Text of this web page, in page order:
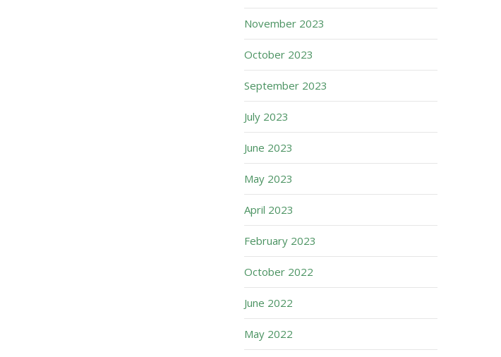
November 2023
October 2023
September 2023
July 2023
June 2023
May 2023
April 2023
February 2023
October 2022
June 2022
May 2022